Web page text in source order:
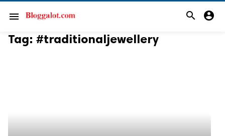
menu search account_circle
Tag: #traditionaljewellery